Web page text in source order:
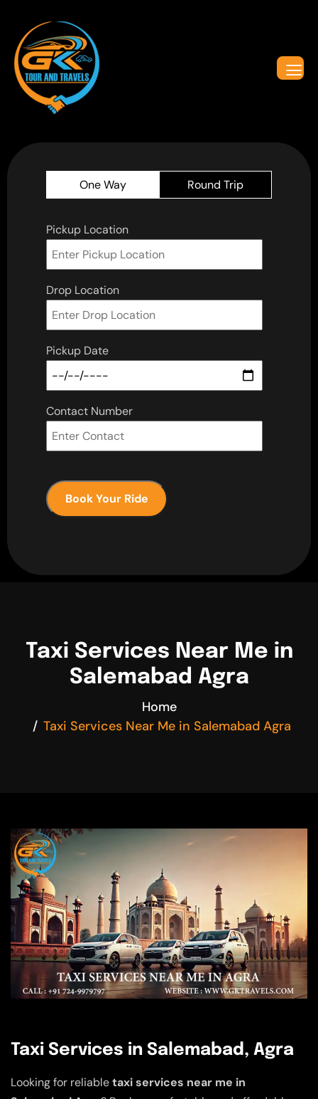
One Way Round Trip
Pickup Location
Drop Location
Pickup Date
Contact Number
Book Your Ride
Taxi Services Near Me in
Salemabad Agra
Home
Taxi Services Near Me in Salemabad Agra
Taxi Services in Salemabad, Agra
Looking for reliabletaxi services near me in